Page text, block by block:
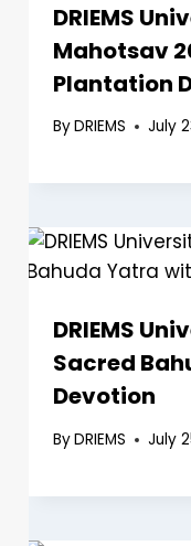
DRIEMS
Mahotsav
Plantation
ByDRIEMS July
DRIEMS
Sacred
Devotion
ByDRIEMS July